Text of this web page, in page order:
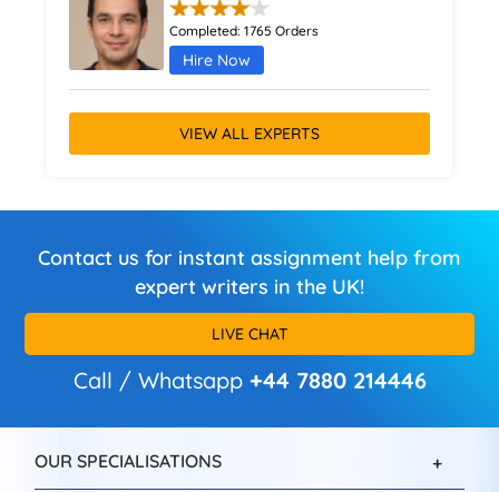
Completed:1765 Orders
Hire Now
VIEW ALL EXPERTS
Contact us for instant assignment help from
expert writers in the UK!
LIVE CHAT
Call / Whatsapp +44 7880 214446
OUR SPECIALISATIONS